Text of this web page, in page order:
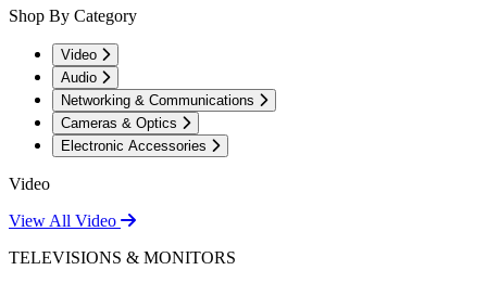
Shop By Category
Video
Audio
Networking & Communications
Cameras & Optics
Electronic Accessories
Video
View All Video
TELEVISIONS & MONITORS